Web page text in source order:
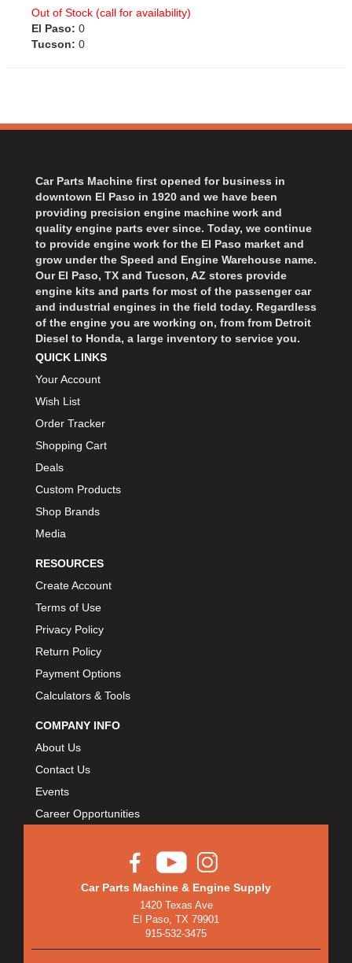
Out of Stock (call for availability)
El Paso: 0
Tucson: 0
Car Parts Machine first opened for business in
downtown El Paso in 1920 and we have been
providing precision engine machine work and
quality engine parts ever since. Today, we continue
to provide engine work for the El Paso market and
grow under the Speed and Engine Warehouse name.
Our El Paso, TX and Tucson, AZ stores provide
engine kits and parts for most of the passenger car
and industrial engines in the field today. Regardless
of the engine you are working on, from from Detroit
Diesel to Honda, a large inventory to service you.
QUICK LINKS
Your Account
Wish List
Order Tracker
Shopping Cart
Deals
Custom Products
Shop Brands
Media
RESOURCES
Create Account
Terms of Use
Privacy Policy
Return Policy
Payment Options
Calculators & Tools
COMPANY INFO
About Us
Contact Us
Events
Career Opportunities
Car Parts Machine & Engine Supply
1420 Texas Ave
El Paso, TX 79901
915-532-3475